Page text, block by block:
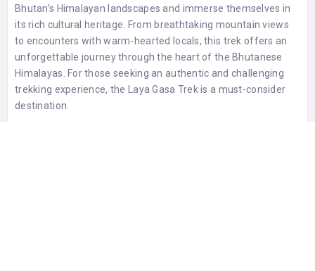
Bhutan’s Himalayan landscapes and immerse themselves in
its rich cultural heritage. From breathtaking mountain views
to encounters with warm-hearted locals, this trek offers an
unforgettable journey through the heart of the Bhutanese
Himalayas. For those seeking an authentic and challenging
trekking experience, the Laya Gasa Trek is a must-consider
destination.